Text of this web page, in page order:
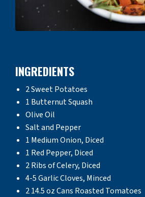
INGREDIENTS
2 Sweet Potatoes
1 Butternut Squash
Olive Oil
Salt and Pepper
1 Medium Onion, Diced
1 Red Pepper, Diced
2 Ribs of Celery, Diced
4-5 Garlic Cloves, Minced
2 14.5 oz Cans Roasted Tomatoes